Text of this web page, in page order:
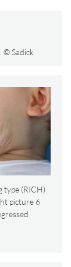
© Sadick
type (RICH)
picture 6